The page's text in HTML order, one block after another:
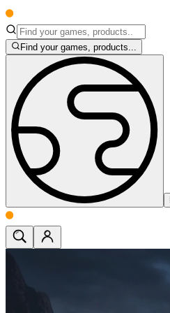
Find your games, products...